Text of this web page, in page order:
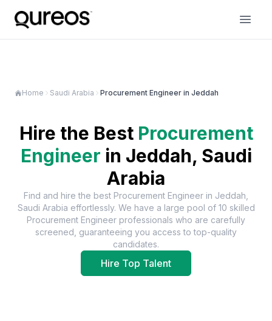
Home Saudi Arabia Procurement Engineer in Jeddah
Hire the Best Procurement
Engineer in Jeddah, Saudi
Arabia
Find and hire the best Procurement Engineer in Jeddah,
Saudi Arabia effortlessly. We have a large pool of 10 skilled
Procurement Engineer professionals who are carefully
screened, guaranteeing you access to top-quality
candidates.
Hire Top Talent